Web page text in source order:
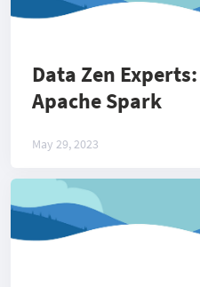
Data Zen
Apache Spark
May 29, 2023